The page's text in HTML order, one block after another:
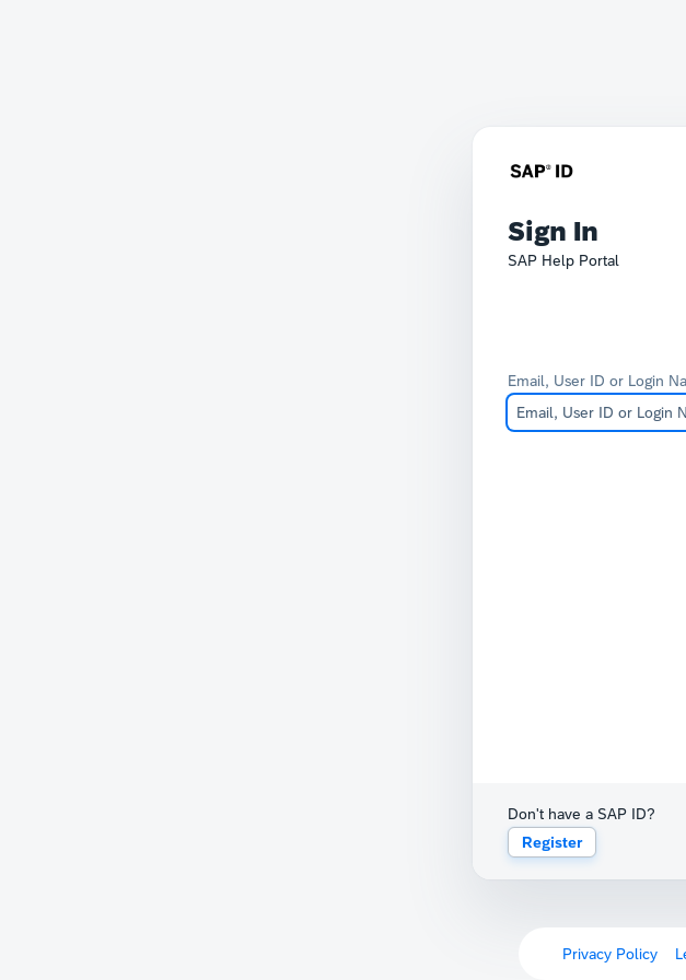
Sign In
SAP Help Portal
Email, User ID or Login
Don't have a SAP ID?
Register
Privacy Policy